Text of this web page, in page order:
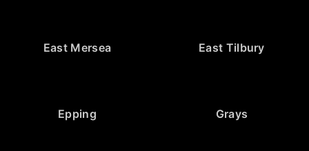
East Mersea East Tilbury
Epping Grays